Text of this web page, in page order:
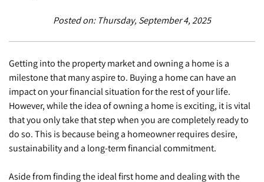
Posted on: Thursday, September 4, 2025
Getting into the property market and owning a home is a
milestone that many aspire to. Buying a home can have an
impact on your financial situation for the rest of your life.
However, while the idea of owning a home is exciting, it is vital
that you only take that step when you are completely ready to
do so. This is because being a homeowner requires desire,
sustainability and a long-term financial commitment.
Aside from finding the ideal first home and dealing with the